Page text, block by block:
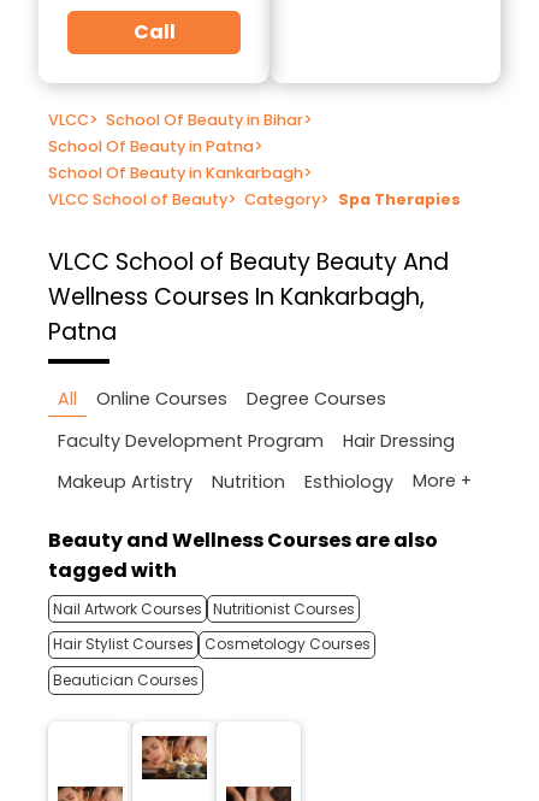
Call
VLCC> School Of Beauty in Bihar>
School Of Beauty in Patna>
School Of Beauty in Kankarbagh>
VLCC School of Beauty> Category> Spa Therapies
VLCC School of Beauty Beauty And
Wellness Courses In Kankarbagh,
Patna
All Online Courses
Degree Courses
Faculty Development Program
Hair Dressing
Makeup Artistry
Nutrition Esthiology More +
Beauty and Wellness Courses are also
tagged with
Nail Artwork Courses Nutritionist Courses
Hair Stylist Courses
Cosmetology Courses
Beautician Courses